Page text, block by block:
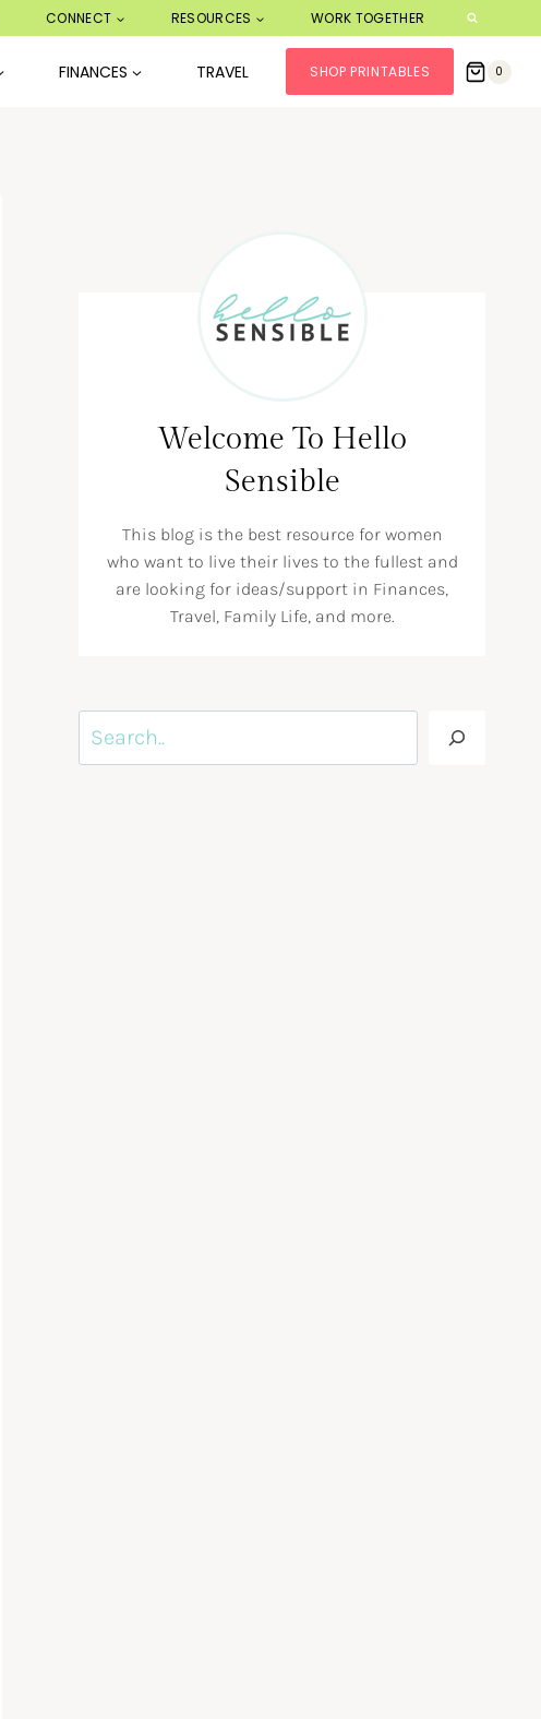
CONNECT RESOURCES WORK TOGETHER
FINANCES TRAVEL SHOP PRINTABLES 0
Welcome To Hello
Sensible
This blog is the best resource for women
who want to live their lives to the fullest and
are looking for ideas/support in Finances,
Travel, Family Life, and more.
Search